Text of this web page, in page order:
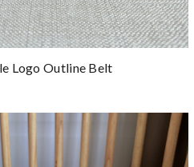
Logo Outline Belt